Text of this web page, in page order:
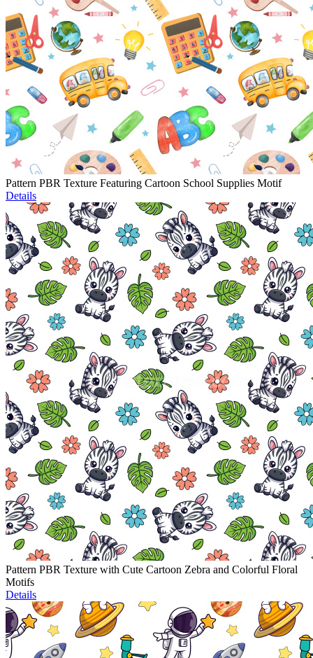
Pattern PBR Texture Featuring Cartoon School Supplies Motif
Details
Pattern PBR Texture with Cute Cartoon Zebra and Colorful Floral
Motifs
Details